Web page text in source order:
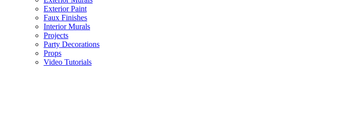
Exterior Paint
Faux Finishes
Interior Murals
Projects
Party Decorations
Props
Video Tutorials